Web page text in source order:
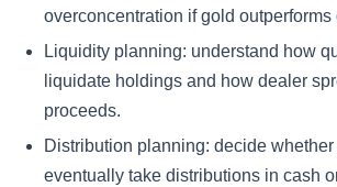
overconcentration if gold outperforms
Liquidity planning: understand how
liquidate holdings and how dealer
proceeds.
Distribution planning: decide
eventually take distributions in cash